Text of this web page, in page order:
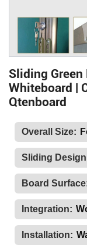
Sliding
Whiteboard |
Qtenboard
Overall Size:
Sliding
Board
Integration:
Installation: